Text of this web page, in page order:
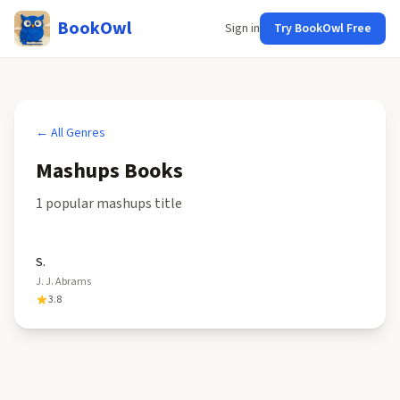
BookOwl Sign in Try BookOwl Free
← All Genres
Mashups Books
1 popularmashups title
S.
J. J. Abrams
3.8